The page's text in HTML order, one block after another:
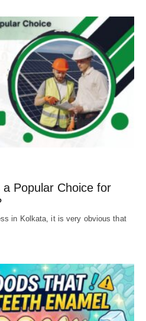
Popular Choice for
in Kolkata, it is very obvious that